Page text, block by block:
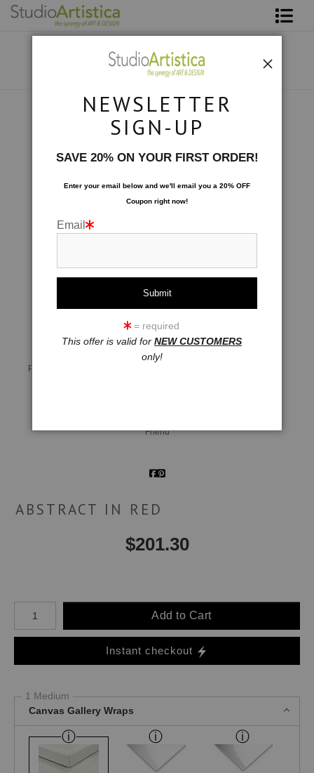
Preview AR
360° Viewing Tool
Friend
ABSTRACT IN RED
$201.30
Number of product units
Add to Cart
Instant checkout
1 Medium
Canvas Gallery Wraps
NEWSLETTER
SIGN-UP
SAVE 20% ON YOUR FIRST ORDER!
Enter your email below and we'll email you a 20% OFF
Coupon right now!
Email
= required
This offer is valid for NEW CUSTOMERS
only!